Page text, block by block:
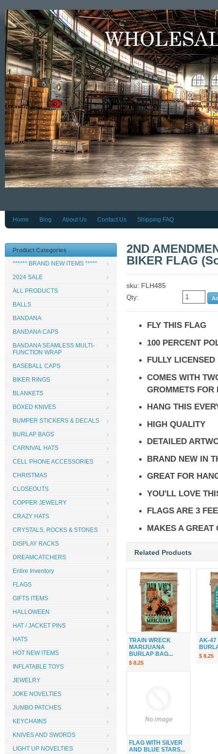
Home Blog About Us Contact Us Shipping FAQ
2ND
BIKER FLAG
sku: FLH485
Qty:
FLY THIS FLAG
100 PERCENT
FULLY LICENSED
COMES WITH
GROMMETS FOR
HANG THIS
HIGH QUALITY
DETAILED
BRAND NEW IN
GREAT FOR
YOU'LL LOVE
FLAGS ARE 3
MAKES A GREAT
Related Products
TRAIN WRECK
MARIJUANA
BURLAP BAG...
$ 8.25
AK-47
$ 8.25
FLAG WITH SILVER
AND BLUE STARS...
Product Categories
****** BRAND NEW ITEMS *****
2024 SALE
ALL PRODUCTS
BALLS
BANDANA
BANDANA CAPS
BANDANA SEAMLESS MULTI-
FUNCTION WRAP
BASEBALL CAPS
BIKER RINGS
BLANKETS
BOXED KNIVES
BUMPER STICKERS & DECALS
BURLAP BAGS
CARNIVAL HATS
CELL PHONE ACCESSORIES
CHRISTMAS
CLOSEOUTS
COPPER JEWELRY
CRAZY HATS
CRYSTALS, ROCKS & STONES
DISPLAY RACKS
DREAMCATCHERS
Entire Inventory
FLAGS
GIFTS ITEMS
HALLOWEEN
HAT / JACKET PINS
HATS
HOT NEW ITEMS
INFLATABLE TOYS
JEWELRY
JOKE NOVELTIES
JUMBO PATCHES
KEYCHAINS
KNIVES AND SWORDS
LIGHT UP NOVELTIES